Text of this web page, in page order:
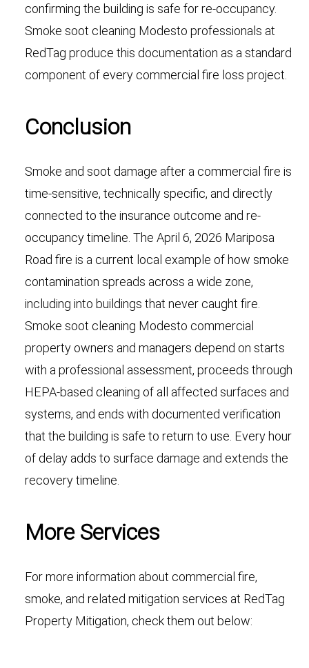
confirming the building is safe for re-occupancy.
Smoke soot cleaning Modesto professionals at
RedTag produce this documentation as a standard
component of every commercial fire loss project.
Conclusion
Smoke and soot damage after a commercial fire is
time-sensitive, technically specific, and directly
connected to the insurance outcome and re-
occupancy timeline. The April 6, 2026 Mariposa
Road fire is a current local example of how smoke
contamination spreads across a wide zone,
including into buildings that never caught fire.
Smoke soot cleaning Modesto commercial
property owners and managers depend on starts
with a professional assessment, proceeds through
HEPA-based cleaning of all affected surfaces and
systems, and ends with documented verification
that the building is safe to return to use. Every hour
of delay adds to surface damage and extends the
recovery timeline.
More Services
For more information about commercial fire,
smoke, and related mitigation services at RedTag
Property Mitigation, check them out below: